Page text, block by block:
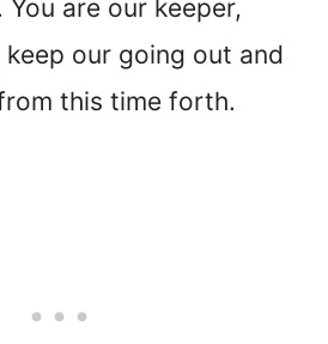
are our keeper,
our going out and
this time forth.